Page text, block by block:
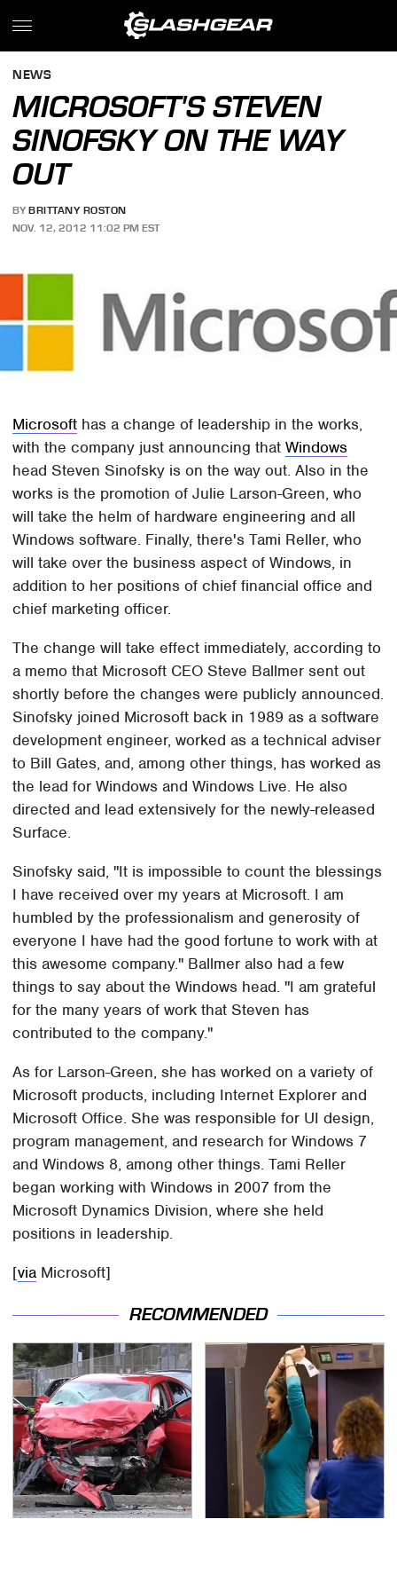
NEWS
MICROSOFT'S STEVEN
SINOFSKY ON THE WAY
OUT
BY BRITTANY ROSTON
NOV. 12, 2012 11:02 PM EST
Microsoft has a change of leadership in the works,
with the company just announcing thatWindows
head Steven Sinofsky is on the way out. Also in the
works is the promotion of Julie Larson-Green, who
will take the helm of hardware engineering and all
Windows software. Finally, there's Tami Reller, who
will take over the business aspect of Windows, in
addition to her positions of chief financial office and
chief marketing officer.
The change will take effect immediately, according to
a memo that Microsoft CEO Steve Ballmer sent out
shortly before the changes were publicly announced.
Sinofsky joined Microsoft back in 1989 as a software
development engineer, worked as a technical adviser
to Bill Gates, and, among other things, has worked as
the lead for Windows and Windows Live. He also
directed and lead extensively for the newly-released
Surface.
Sinofsky said, "It is impossible to count the blessings
I have received over my years at Microsoft. I am
humbled by the professionalism and generosity of
everyone I have had the good fortune to work with at
this awesome company." Ballmer also had a few
things to say about the Windows head. "I am grateful
for the many years of work that Steven has
contributed to the company."
As for Larson-Green, she has worked on a variety of
Microsoft products, including Internet Explorer and
Microsoft Office. She was responsible for UI design,
program management, and research for Windows 7
and Windows 8, among other things. Tami Reller
began working with Windows in 2007 from the
Microsoft Dynamics Division, where she held
positions in leadership.
[via Microsoft]
RECOMMENDED